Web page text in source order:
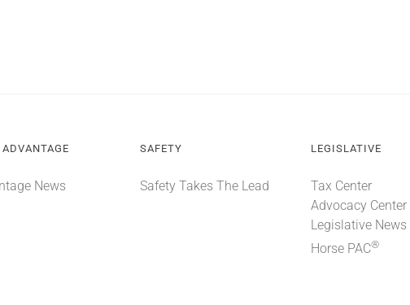
News
SAFETY
Safety Takes The Lead
LEGISLATIVE
Tax Center
Advocacy Center
Legislative News
Horse PAC®